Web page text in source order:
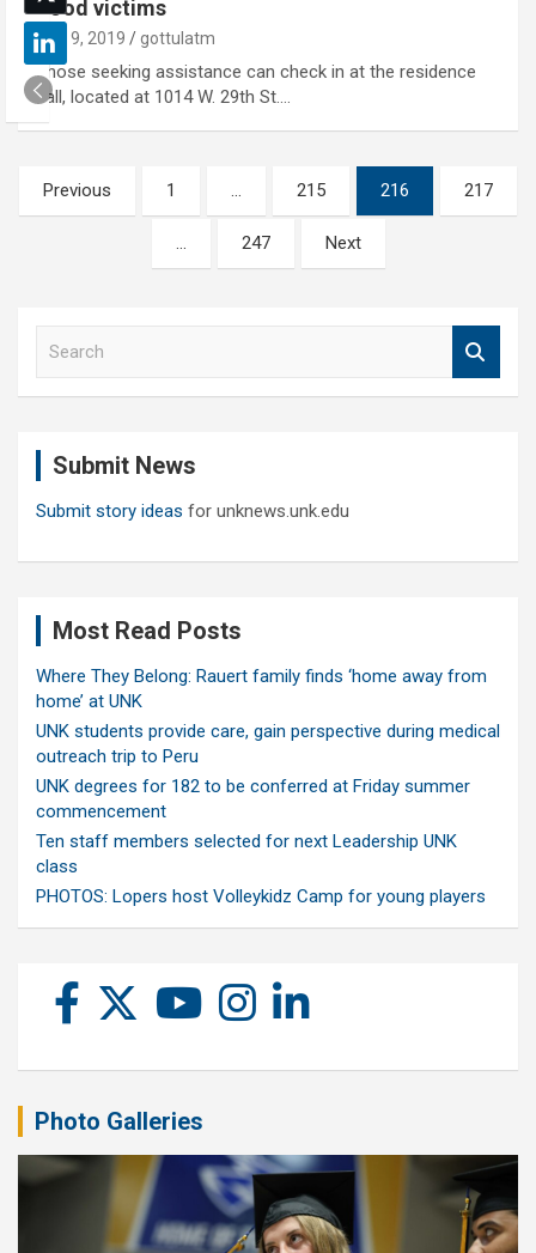
flood victims
July 9, 2019 gottulatm
Those seeking assistance can check in at the residence
hall, located at 1014 W. 29th St.…
Posts
pagination
Previous 1 … 215 216 217
… 247 Next
Submit News
Submit story ideas for unknews.unk.edu
Most Read Posts
Where They Belong: Rauert family finds ‘home away from
home’ at UNK
UNK students provide care, gain perspective during medical
outreach trip to Peru
UNK degrees for 182 to be conferred at Friday summer
commencement
Ten staff members selected for next Leadership UNK
class
PHOTOS: Lopers host Volleykidz Camp for young players
Photo Galleries